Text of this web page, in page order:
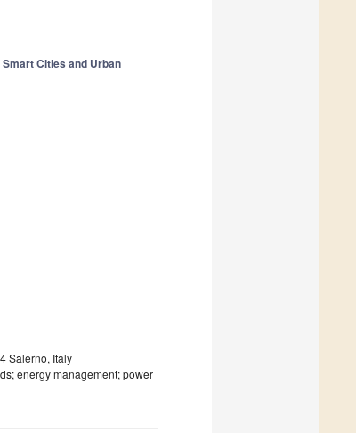
Smart Cities and Urban
Salerno, Italy
energy management; power